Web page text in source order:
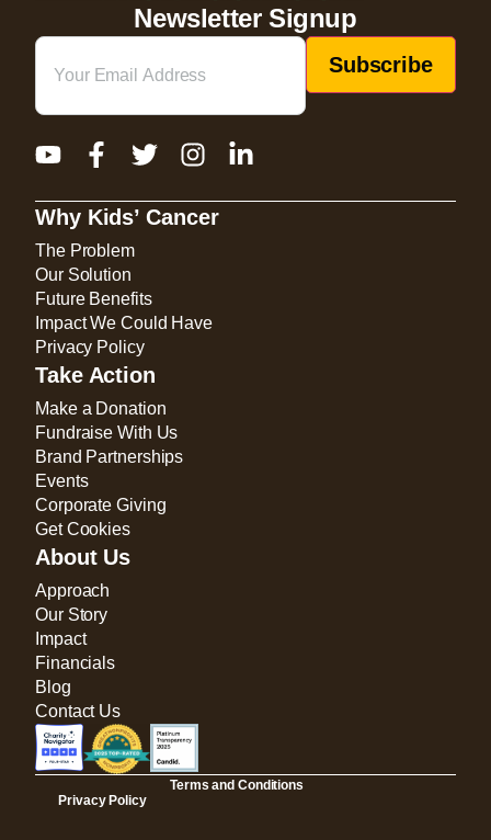
Newsletter Signup
Email
Why Kids’ Cancer
The Problem
Our Solution
Future Benefits
Impact We Could Have
Privacy Policy
Take Action
Make a Donation
Fundraise With Us
Brand Partnerships
Events
Corporate Giving
Get Cookies
About Us
Approach
Our Story
Impact
Financials
Blog
Contact Us
Privacy Policy
Terms and Conditions